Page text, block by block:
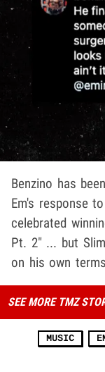
Benzino has
Em's response
celebrated
Pt. 2" ... but
on his own
SEE MORE TMZ
MUSIC